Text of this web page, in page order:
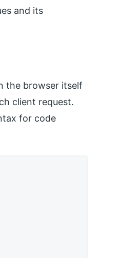
and its
the browser itself
client request.
for code